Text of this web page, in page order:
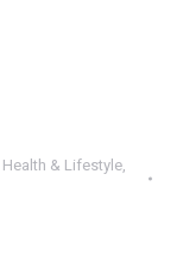
Health & Lifestyle,